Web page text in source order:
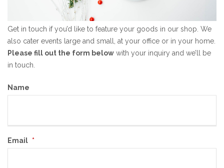
Get in touch if you’d like to feature your goods in our shop. We
also cater events large and small, at your office or in your home.
Please fill out the form below with your inquiry and we’ll be
in touch.
Name
Email *